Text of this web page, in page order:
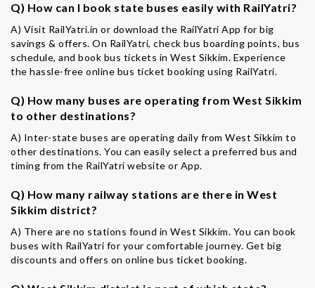
Q) How can I book state buses easily with RailYatri?
A) Visit RailYatri.in or download the RailYatri App for big
savings & offers. On RailYatri, check bus boarding points, bus
schedule, and book bus tickets in West Sikkim. Experience
the hassle-free online bus ticket booking using RailYatri.
Q) How many buses are operating from West Sikkim
to other destinations?
A) Inter-state buses are operating daily from West Sikkim to
other destinations. You can easily select a preferred bus and
timing from the RailYatri website or App.
Q) How many railway stations are there in West
Sikkim district?
A) There are no stations found in West Sikkim. You can book
buses with RailYatri for your comfortable journey. Get big
discounts and offers on online bus ticket booking.